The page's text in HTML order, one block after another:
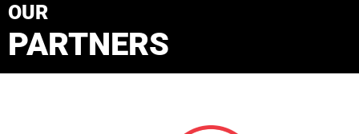
OUR
PARTNERS